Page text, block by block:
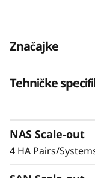
F
a
Značajke
Tehničke
NAS Scale-out
4 HA Pairs/